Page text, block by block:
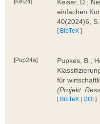
Keiser, D.;
einfachen
40(2024)6,
[ BibTeX ]
[Pup24a]
Pupkes, B.;
für
(Projekt:
[ BibTeX | DOI ]